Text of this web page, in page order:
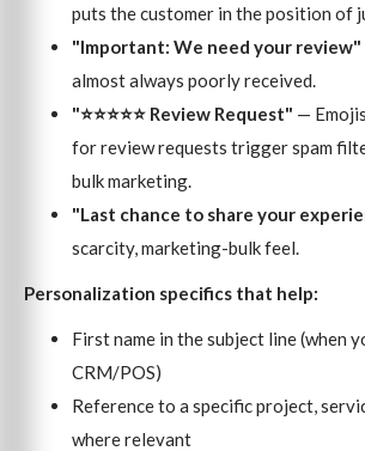
puts the customer in the position of
"Important: We need your review"
almost always poorly received.
"⭐⭐⭐⭐⭐ Review Request" —
for review requests trigger spam
bulk marketing.
"Last chance to share your
scarcity, marketing-bulk feel.
Personalization specifics that help:
First name in the subject line (when
CRM/POS)
Reference to a specific project,
where relevant